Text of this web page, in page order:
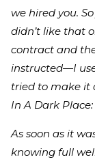
we hired you.
didn’t like that
contract and
instructed—I
tried to make it
In A Dark
As soon as it
knowing full